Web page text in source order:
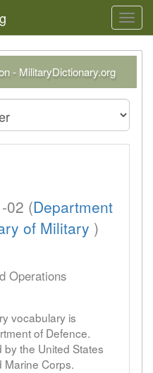
- MilitaryDictionary.org
02 (Department
of Military )
Operations
vocabulary is
of Defence.
the United States
Marine Corps.